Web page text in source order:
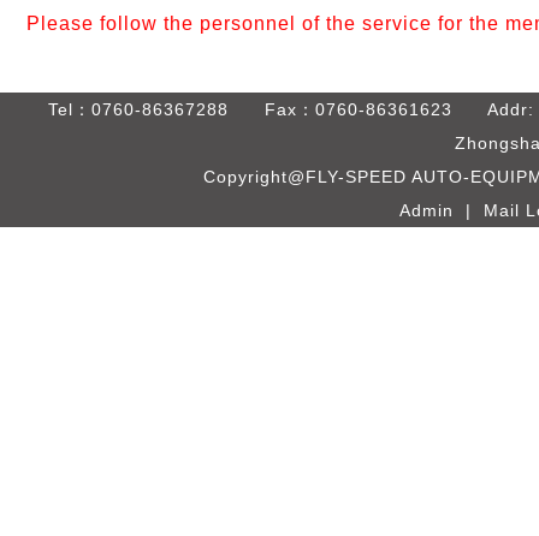
Please follow the personnel of the service for the
Tel：0760-86367288 Fax：0760-86361623 Addr:
Copyright@FLY-SPEED AUTO-
Admin | Mail